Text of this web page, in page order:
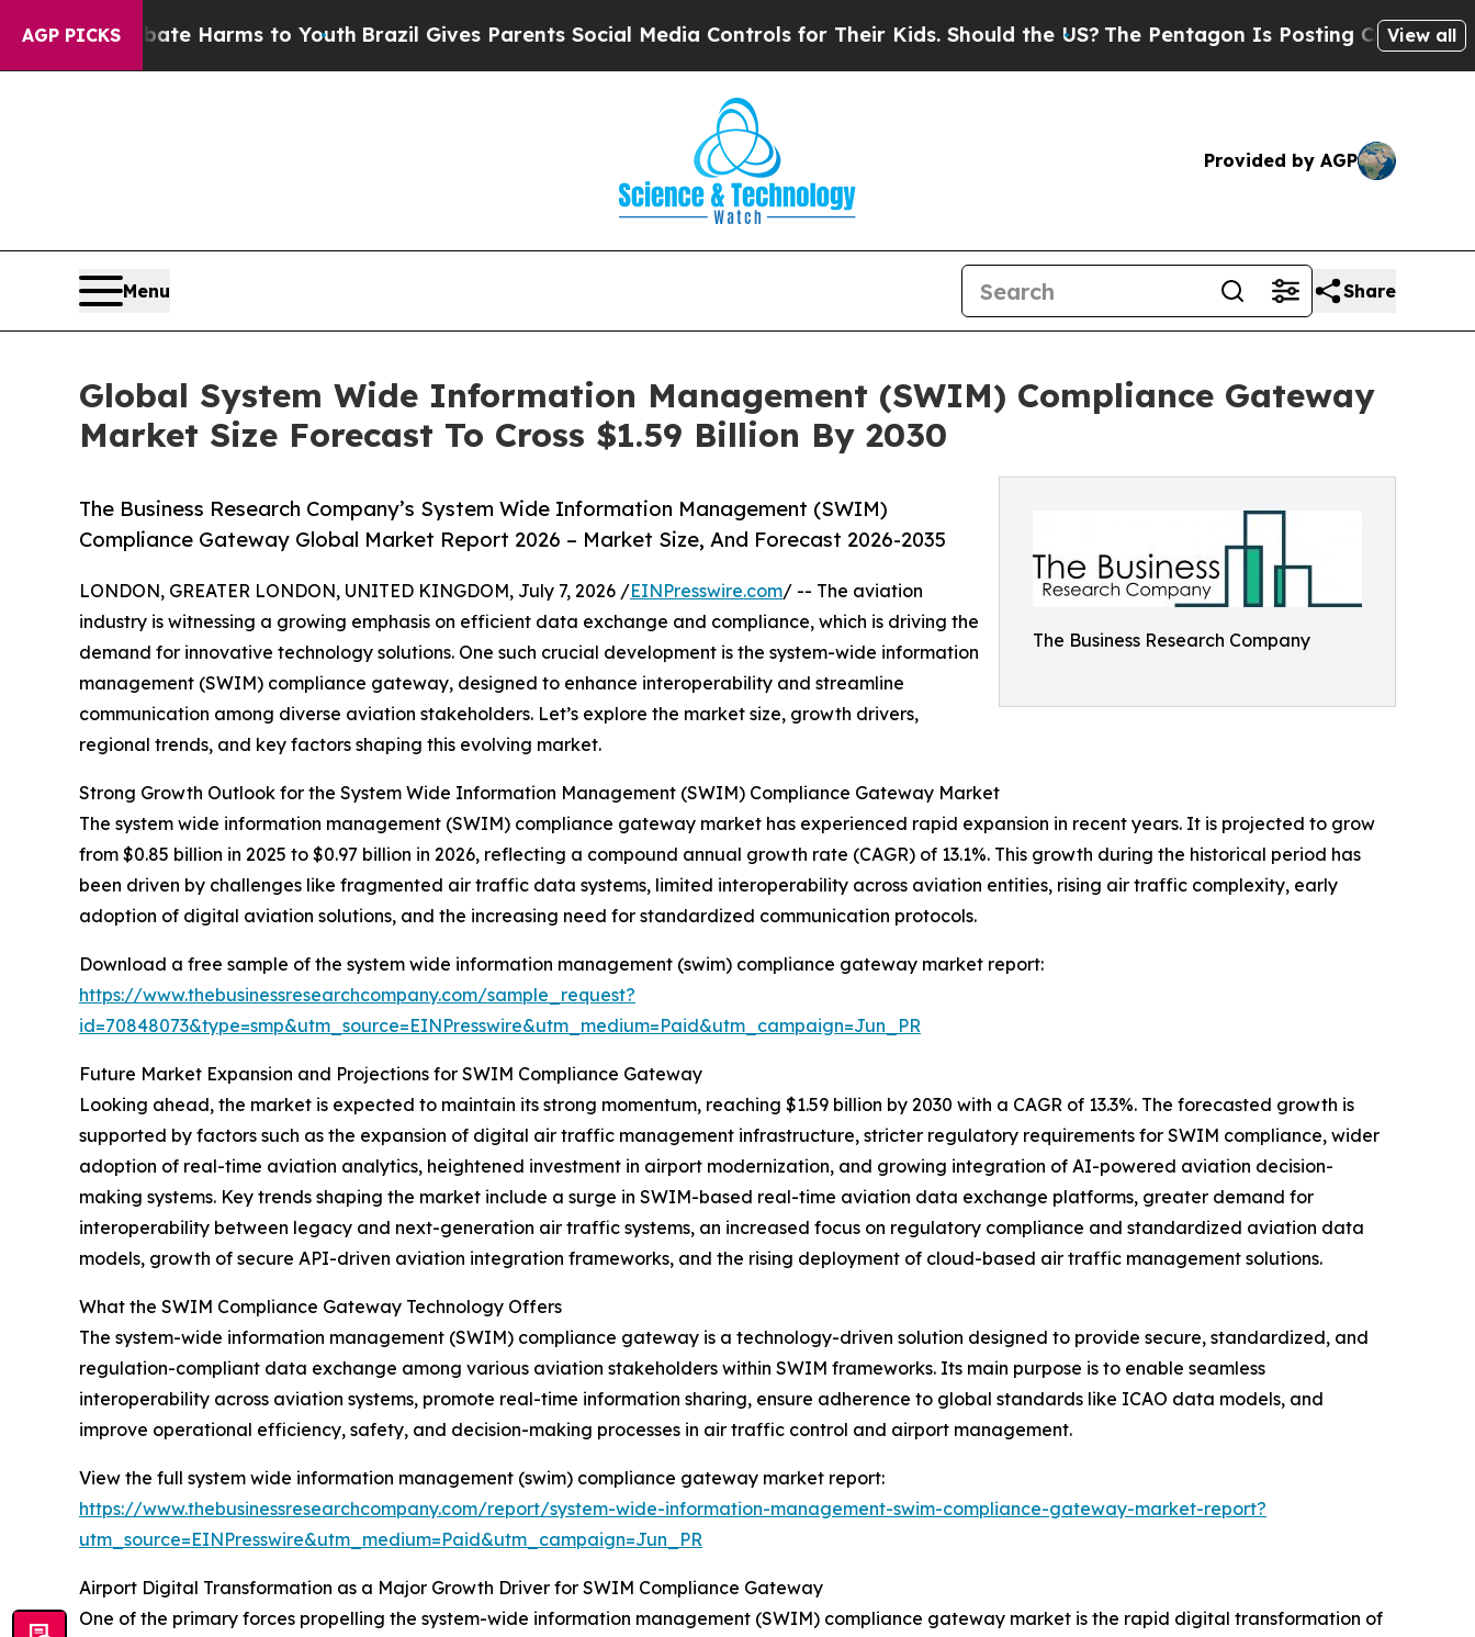
AGP PICKS
Abate Harms to Youth Brazil Gives Parents Social Media Controls for Their Kids. Should the US? The Pentagon Is Posting Cryptic BiblicalView all
Provided by AGP
Menu Share
Global System Wide Information Management (SWIM) Compliance Gateway
Market Size Forecast To Cross $1.59 Billion By 2030
The Business Research Company
The Business Research Company’s System Wide Information Management (SWIM)
Compliance Gateway Global Market Report 2026 – Market Size, And Forecast 2026-2035
LONDON, GREATER LONDON, UNITED KINGDOM, July 7, 2026 /EINPresswire.com/ -- The aviation
industry is witnessing a growing emphasis on efficient data exchange and compliance, which is driving the
demand for innovative technology solutions. One such crucial development is the system-wide information
management (SWIM) compliance gateway, designed to enhance interoperability and streamline
communication among diverse aviation stakeholders. Let’s explore the market size, growth drivers,
regional trends, and key factors shaping this evolving market.
Strong Growth Outlook for the System Wide Information Management (SWIM) Compliance Gateway Market
The system wide information management (SWIM) compliance gateway market has experienced rapid expansion in recent years. It is projected to grow
from $0.85 billion in 2025 to $0.97 billion in 2026, reflecting a compound annual growth rate (CAGR) of 13.1%. This growth during the historical period has
been driven by challenges like fragmented air traffic data systems, limited interoperability across aviation entities, rising air traffic complexity, early
adoption of digital aviation solutions, and the increasing need for standardized communication protocols.
Download a free sample of the system wide information management (swim) compliance gateway market report:
https://www.thebusinessresearchcompany.com/sample_request?
id=70848073&type=smp&utm_source=EINPresswire&utm_medium=Paid&utm_campaign=Jun_PR
Future Market Expansion and Projections for SWIM Compliance Gateway
Looking ahead, the market is expected to maintain its strong momentum, reaching $1.59 billion by 2030 with a CAGR of 13.3%. The forecasted growth is
supported by factors such as the expansion of digital air traffic management infrastructure, stricter regulatory requirements for SWIM compliance, wider
adoption of real-time aviation analytics, heightened investment in airport modernization, and growing integration of AI-powered aviation decision-
making systems. Key trends shaping the market include a surge in SWIM-based real-time aviation data exchange platforms, greater demand for
interoperability between legacy and next-generation air traffic systems, an increased focus on regulatory compliance and standardized aviation data
models, growth of secure API-driven aviation integration frameworks, and the rising deployment of cloud-based air traffic management solutions.
What the SWIM Compliance Gateway Technology Offers
The system-wide information management (SWIM) compliance gateway is a technology-driven solution designed to provide secure, standardized, and
regulation-compliant data exchange among various aviation stakeholders within SWIM frameworks. Its main purpose is to enable seamless
interoperability across aviation systems, promote real-time information sharing, ensure adherence to global standards like ICAO data models, and
improve operational efficiency, safety, and decision-making processes in air traffic control and airport management.
View the full system wide information management (swim) compliance gateway market report:
https://www.thebusinessresearchcompany.com/report/system-wide-information-management-swim-compliance-gateway-market-report?
utm_source=EINPresswire&utm_medium=Paid&utm_campaign=Jun_PR
Airport Digital Transformation as a Major Growth Driver for SWIM Compliance Gateway
One of the primary forces propelling the system-wide information management (SWIM) compliance gateway market is the rapid digital transformation of